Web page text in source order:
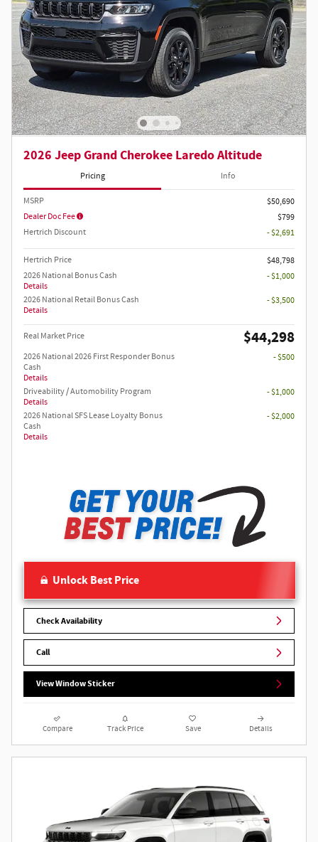
2026 Jeep Grand Cherokee Laredo Altitude
Pricing Info
MSRP
$50,690
Dealer Doc Fee
$799
Hertrich Discount
- $2,691
Hertrich Price
$48,798
2026 National Bonus Cash
Details
- $1,000
2026 National Retail Bonus Cash
Details
- $3,500
Real Market Price $44,298
2026 National 2026 First Responder Bonus
Cash
Details
- $500
Driveability / Automobility Program
Details
- $1,000
2026 National SFS Lease Loyalty Bonus
Cash
Details
- $2,000
Unlock Best Price
Check Availability
Call
View Window Sticker
Compare Track Price Save Details